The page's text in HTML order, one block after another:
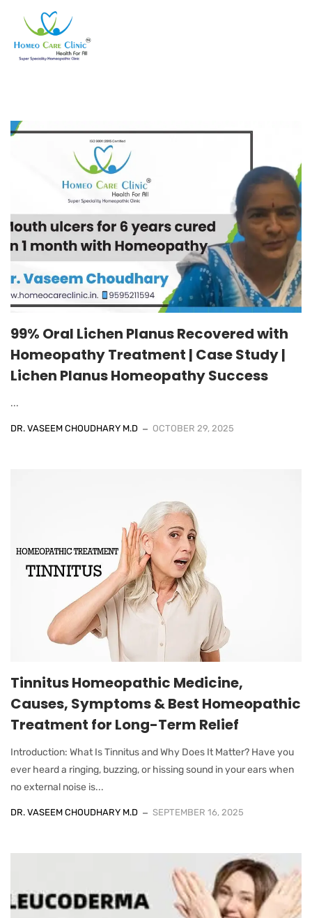
99% Oral Lichen Planus Recovered with
Homeopathy Treatment | Case Study |
Lichen Planus Homeopathy Success
...
DR. VASEEM CHOUDHARY M.D OCTOBER 29, 2025
Tinnitus Homeopathic Medicine,
Causes, Symptoms & Best Homeopathic
Treatment for Long-Term Relief
Introduction: What Is Tinnitus and Why Does It Matter? Have you
ever heard a ringing, buzzing, or hissing sound in your ears when
no external noise is...
DR. VASEEM CHOUDHARY M.D SEPTEMBER 16, 2025